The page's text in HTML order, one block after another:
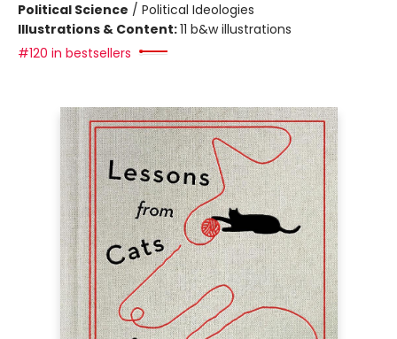
Political Science / Political Ideologies
Illustrations & Content:11 b&w illustrations
#120 in bestsellers